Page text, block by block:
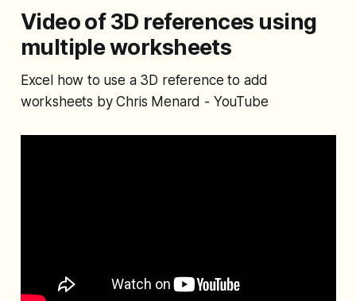
Video of 3D references using
multiple worksheets
Excel how to use a 3D reference to add
worksheets by Chris Menard - YouTube